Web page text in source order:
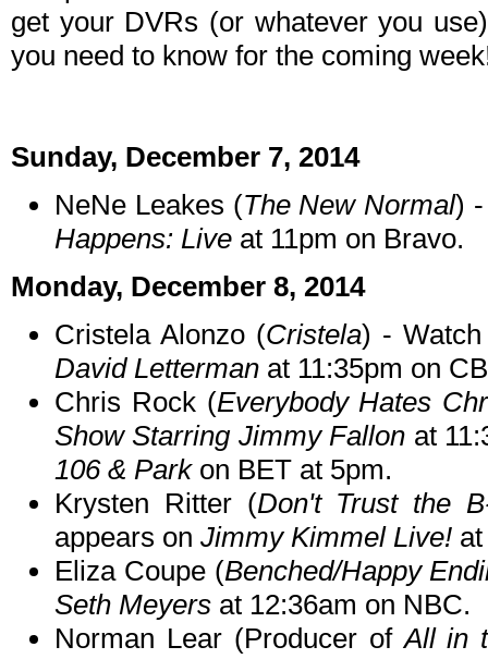
get your DVRs (or whatever you
you need to know for the coming
Sunday, December 7, 2014
NeNe Leakes (The New Normal)
Happens: Live at 11pm on Bravo.
Monday, December 8, 2014
Cristela Alonzo (Cristela) -
David Letterman at 11:35pm on
Chris Rock (Everybody Hates
Show Starring Jimmy Fallon at
106 & Parkon BET at 5pm.
Krysten Ritter (Don't Trust the
appears on Jimmy Kimmel Live!
Eliza Coupe (Benched/Happy
Seth Meyers at 12:36am on NBC.
Norman Lear (Producer ofAll in